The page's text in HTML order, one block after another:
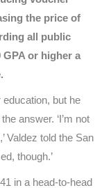
the price of
all public
or higher a
but he
answer. ‘I’m not
Valdez told the San
though.’
in a head-to-head